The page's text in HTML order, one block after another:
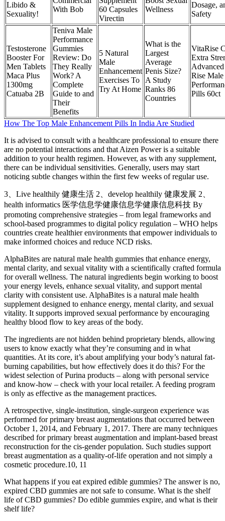
Libido &
Sexuality!
With Bob
60 Capsules
Virectin
Wellness
Dosage,
Safety
Testosterone
Booster For
Men Tablets
Maca Plus
1300mg
Catuaba 2B
Teniva Male
Performance
Gummies
Review: Do
They Really
Work? A
Complete
Guide to and
Their
Benefits
5 Natural
Male
Enhancement
Exercises To
Try At Home
What is the
Largest
Average
Penis Size?
A Study
Ranks 86
Countries
VitaRise
Extra
Rise Male
Pills 60ct
How The Top Male Enhancement Pills In India Are Studied
It is advised to consult with a healthcare professional to ensure there
are no potential interactions and that Aizen Power is a suitable
addition to your health regimen. However, as with any supplement,
there can be individual sensitivities. Generally, users may start
noticing subtle changes within the first few weeks of regular use.
3、Live healthily 健康生活 2、develop healthily 健康发展 2、
health informatics 医学信息学健康信息学健康信息科技 By
promoting comprehensive strategies – from legal frameworks and
school-based programmes to digital policy regulation – WHO helps
countries create healthier environments that empower individuals to
make informed choices and reduce NCD risks.
AlphaBites are natural male health gummies that enhance energy,
mental clarity, and sexual vitality with a scientifically crafted formula
for overall wellness. The natural ingredients begin working to boost
your energy levels, enhance sexual vitality, and support mental
clarity with consistent use. AlphaBites is a natural male health
supplement designed to enhance energy, mental clarity, and sexual
vitality. It supports improved sexual performance by encouraging
healthy blood flow to key areas of the body.
The ingredients are not hidden behind proprietary blends, allowing
users to know exactly what they’re consuming and in what
quantities. At its core, it’s about amplifying your body’s natural fat-
burning capabilities, but how effectively does it do this? For the
widest selection of Purina products – along with personal service
and know-how – check with your local retailer. A feeding program
is only as effective as the management practices.
A retrospective, single-institution, single-surgeon experience was
performed for primary breast augmentations that occurred between
October 1, 2014, and February 1, 2017. There are many techniques
described for primary breast augmentation and implant-based breast
reconstruction for the cis-gender population. Such studies support
breast augmentation as a quality-of-life operation and not simply a
cosmetic procedure.10, 11
What happens if you eat expired edible gummies? The answer is no,
expired CBD gummies are not safe to consume. What is the shelf
life of CBD gummies? Do edible gummies expire, and what is their
shelf life?